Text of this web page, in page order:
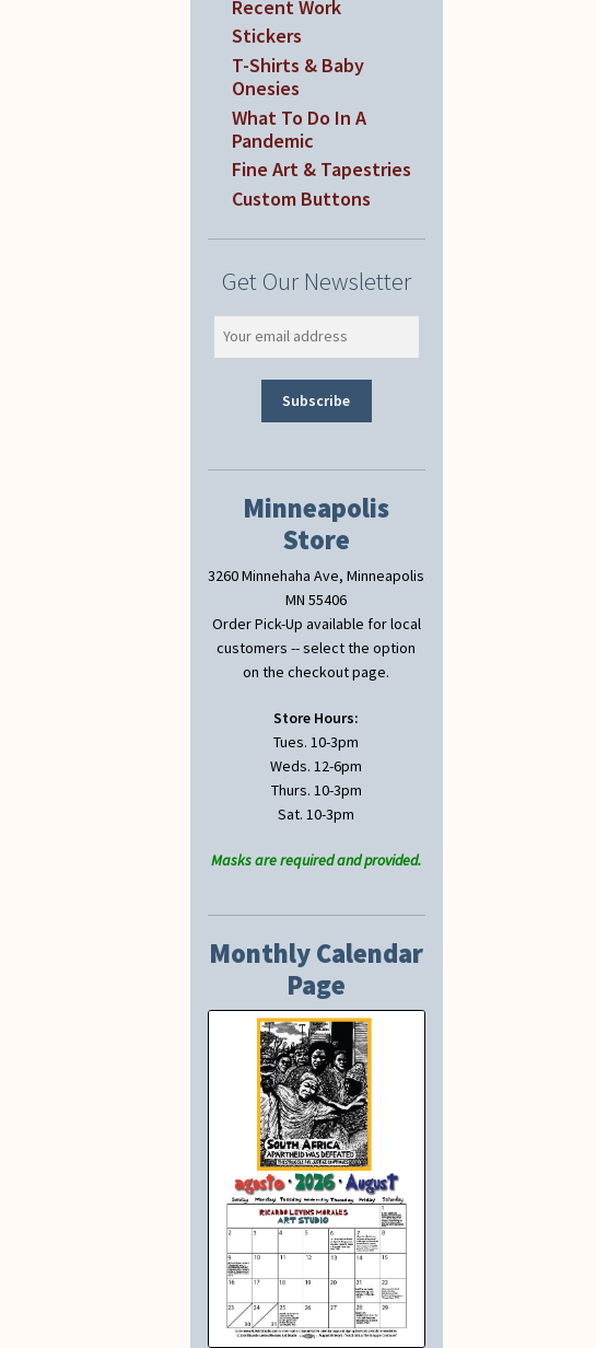
Recent Work
Stickers
T-Shirts & Baby
Onesies
What To Do In A
Pandemic
Fine Art & Tapestries
Custom Buttons
Get Our Newsletter
Minneapolis
Store
3260 Minnehaha Ave, Minneapolis
MN 55406
Order Pick-Up available for local
customers -- select the option
on the checkout page.
Store Hours:
Tues. 10-3pm
Weds. 12-6pm
Thurs. 10-3pm
Sat. 10-3pm
Masks are required and provided.
Monthly Calendar
Page